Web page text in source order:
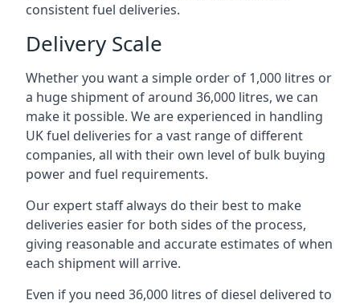
consistent fuel deliveries.
Delivery Scale
Whether you want a simple order of 1,000 litres or
a huge shipment of around 36,000 litres, we can
make it possible. We are experienced in handling
UK fuel deliveries for a vast range of different
companies, all with their own level of bulk buying
power and fuel requirements.
Our expert staff always do their best to make
deliveries easier for both sides of the process,
giving reasonable and accurate estimates of when
each shipment will arrive.
Even if you need 36,000 litres of diesel delivered to